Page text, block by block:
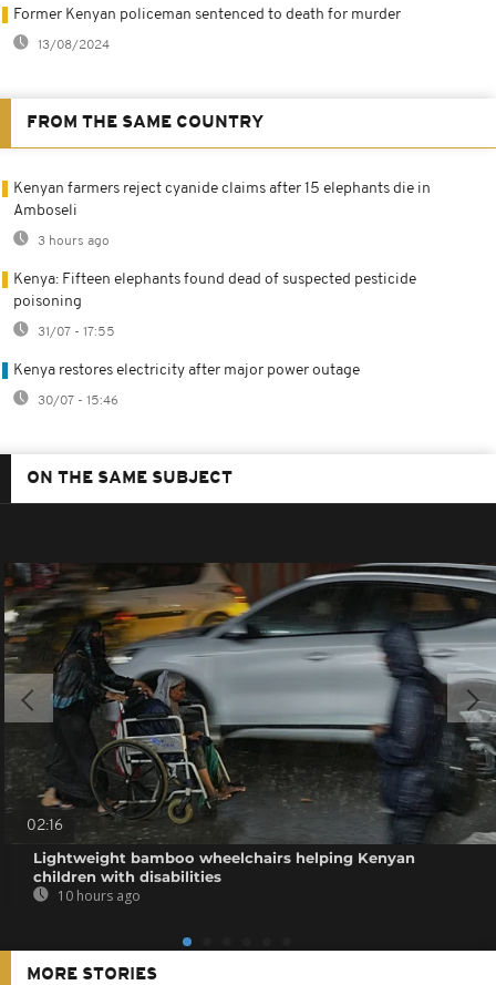
Former Kenyan policeman sentenced to death for murder
13/08/2024
FROM THE SAME COUNTRY
Kenyan farmers reject cyanide claims after 15 elephants die in
Amboseli
3 hours ago
Kenya: Fifteen elephants found dead of suspected pesticide
poisoning
31/07 - 17:55
Kenya restores electricity after major power outage
30/07 - 15:46
ON THE SAME SUBJECT
02:16
Lightweight bamboo wheelchairs helping Kenyan
children with disabilities
10 hours ago
MORE STORIES